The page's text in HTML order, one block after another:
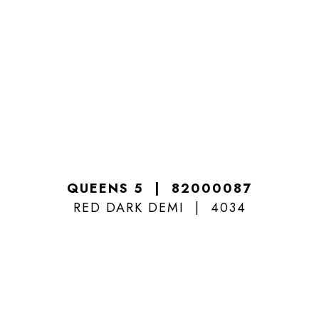
QUEENS 5
82000087
RED DARK DEMI
4034